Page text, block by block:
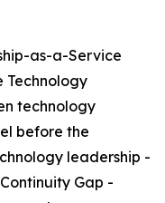
as-a-Service
Technology
technology
before the
leadership -
Gap -